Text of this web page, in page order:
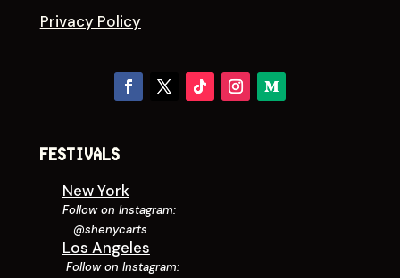
Privacy Policy
FESTIVALS
New York
Follow on Instagram:
@shenycarts
Los Angeles
Follow on Instagram: